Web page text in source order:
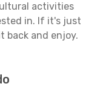
activities
in. If it's just
back and enjoy.